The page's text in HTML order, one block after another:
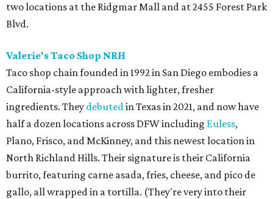
two locations at the Ridgmar Mall and at 2455 Forest Park
Blvd.
Valerie's Taco Shop NRH
Taco shop chain founded in 1992 in San Diego embodies a
California-style approach with lighter, fresher
ingredients. They debutedin Texas in 2021, and now have
half a dozen locations across DFW including Euless,
Plano, Frisco, and McKinney, and this newest location in
North Richland Hills. Their signature is their California
burrito, featuring carne asada, fries, cheese, and pico de
gallo, all wrapped in a tortilla. (They're very into their